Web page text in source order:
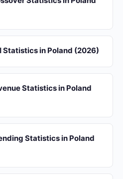
in Poland (2026)
Statistics in Poland
Statistics in Poland